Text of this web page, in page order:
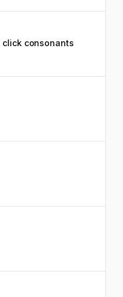
consonants